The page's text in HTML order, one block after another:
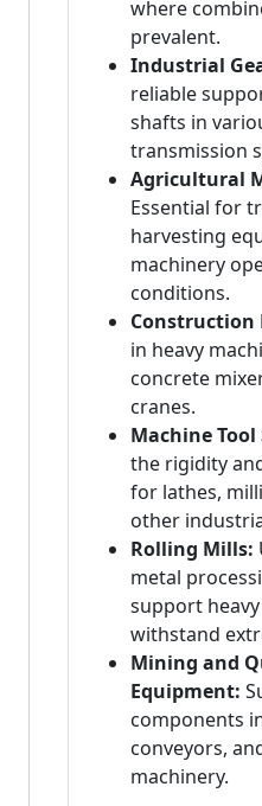
where
prevalent.
Industrial
reliable
shafts in
transmission
Agricultural
Essential for
harvesting
machinery
conditions.
Construction
in heavy
concrete
cranes.
Machine Tool
the rigidity
for lathes,
other
Rolling Mills:
metal
support
withstand
Mining and
Equipment:
components
conveyors,
machinery.